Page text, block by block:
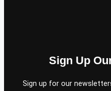
Sign Up
Sign up for our